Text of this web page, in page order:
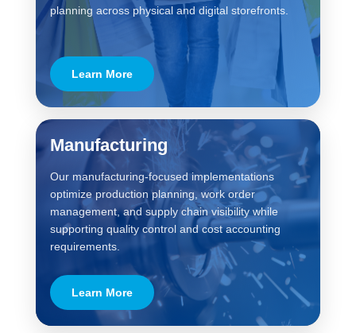
planning across physical and digital storefronts.
Learn More
Manufacturing
Our manufacturing-focused implementations
optimize production planning, work order
management, and supply chain visibility while
supporting quality control and cost accounting
requirements.
Learn More